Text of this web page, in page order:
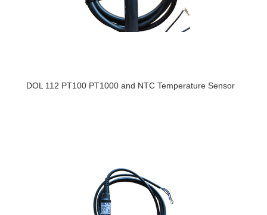
DOL 112 PT100 PT1000 and NTC Temperature Sensor